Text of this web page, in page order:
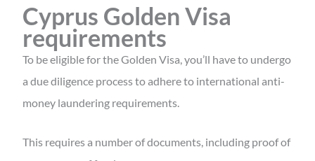
Cyprus Golden Visa
requirements
To be eligible for the Golden Visa, you’ll have to undergo
a due diligence process to adhere to international anti-
money laundering requirements.
This requires a number of documents, including proof of